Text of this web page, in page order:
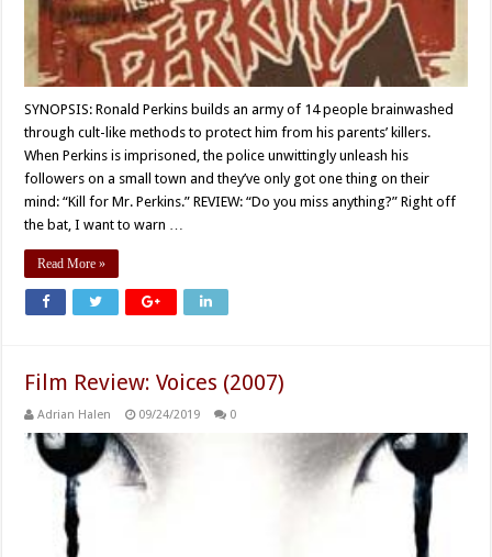
SYNOPSIS: Ronald Perkins builds an army of 14 people brainwashed
through cult-like methods to protect him from his parents’ killers.
When Perkins is imprisoned, the police unwittingly unleash his
followers on a small town and they’ve only got one thing on their
mind: “Kill for Mr. Perkins.” REVIEW: “Do you miss anything?” Right off
the bat, I want to warn …
Read More »
Film Review: Voices (2007)
Adrian Halen 09/24/2019 0